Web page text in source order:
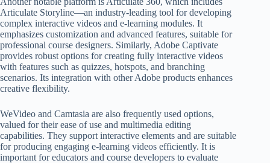
Articulate Storyline—an industry-leading tool for developing
complex interactive videos and e-learning modules. It
emphasizes customization and advanced features, suitable for
professional course designers. Similarly, Adobe Captivate
provides robust options for creating fully interactive videos
with features such as quizzes, hotspots, and branching
scenarios. Its integration with other Adobe products enhances
creative flexibility.
WeVideo and Camtasia are also frequently used options,
valued for their ease of use and multimedia editing
capabilities. They support interactive elements and are suitable
for producing engaging e-learning videos efficiently. It is
important for educators and course developers to evaluate